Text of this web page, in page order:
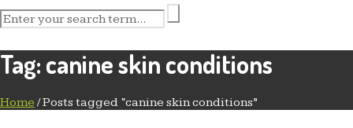
Tag:canine skin conditions
Home /Posts tagged “canine skin conditions”